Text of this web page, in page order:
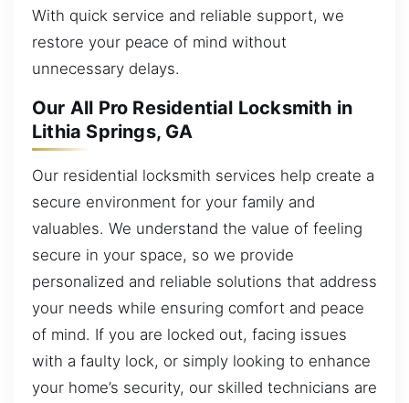
With quick service and reliable support, we
restore your peace of mind without
unnecessary delays.
Our All Pro Residential Locksmith in
Lithia Springs, GA
Our residential locksmith services help create a
secure environment for your family and
valuables. We understand the value of feeling
secure in your space, so we provide
personalized and reliable solutions that address
your needs while ensuring comfort and peace
of mind. If you are locked out, facing issues
with a faulty lock, or simply looking to enhance
your home’s security, our skilled technicians are